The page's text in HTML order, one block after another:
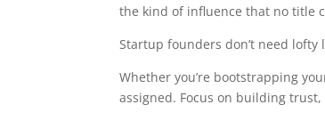
the kind of influence that no title
Startup founders don’t need
Whether you’re bootstrapping
assigned. Focus on building